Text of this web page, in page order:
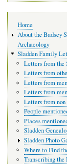
navigation
Home
About the Badsey
Archaeology
Sladden Family
Letters from the
Letters from
Letters from
Letters from
Letters from
People
Places
Sladden
Sladden Photo
Where to Find
Transcribing the